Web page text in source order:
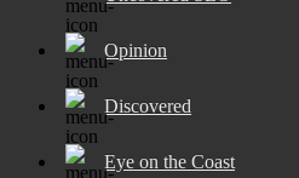
Opinion
Discovered
Eye on the Coast